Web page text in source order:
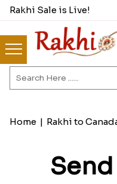
Rakhi Sale is Live!
Home | Rakhi to